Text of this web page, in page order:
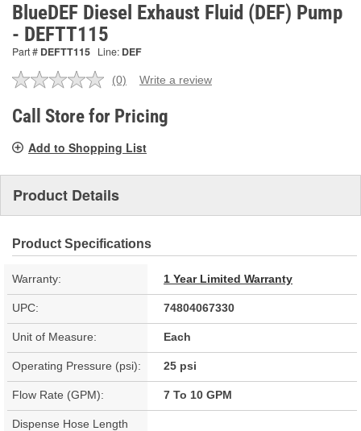
BlueDEF Diesel Exhaust Fluid (DEF) Pump
- DEFTT115
Part # DEFTT115 Line: DEF
No
value.
Same
link.
(0) Write a review
Call Store for Pricing
Add to Shopping List
Product Details
Product Specifications
Warranty: 1 Year Limited Warranty
UPC: 74804067330
Unit of Measure: Each
Operating Pressure (psi): 25 psi
Flow Rate (GPM): 7 To 10 GPM
Dispense Hose Length